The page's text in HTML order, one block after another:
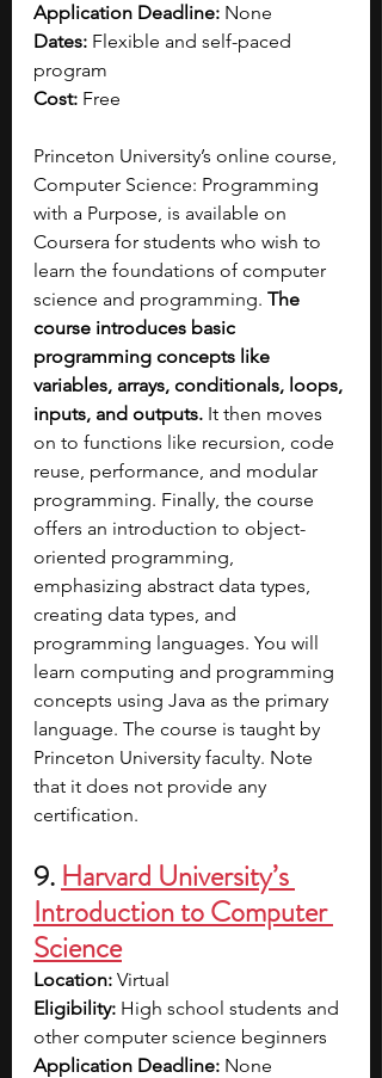
Application Deadline: None
Dates: Flexible and self-paced
program
Cost: Free
Princeton University’s online course,
Computer Science: Programming
with a Purpose, is available on
Coursera for students who wish to
learn the foundations of computer
science and programming. The
course introduces basic
programming concepts like
variables, arrays, conditionals, loops,
inputs, and outputs. It then moves
on to functions like recursion, code
reuse, performance, and modular
programming. Finally, the course
offers an introduction to object-
oriented programming,
emphasizing abstract data types,
creating data types, and
programming languages. You will
learn computing and programming
concepts using Java as the primary
language. The course is taught by
Princeton University faculty. Note
that it does not provide any
certification.
9. Harvard University’s
Introduction to Computer
Science
Location: Virtual
Eligibility: High school students and
other computer science beginners
Application Deadline: None